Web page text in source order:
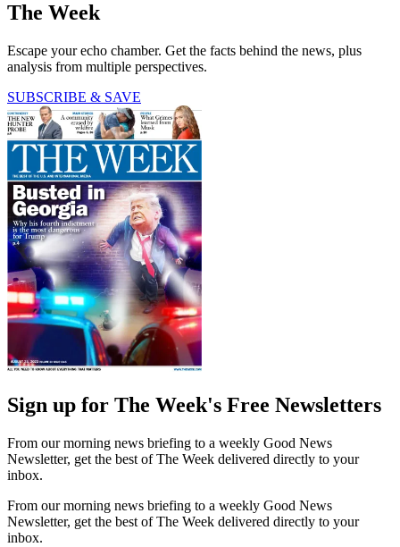
The Week
Escape your echo chamber. Get the facts behind the news, plus
analysis from multiple perspectives.
SUBSCRIBE & SAVE
Sign up for The Week's Free Newsletters
From our morning news briefing to a weekly Good News
Newsletter, get the best of The Week delivered directly to your
inbox.
From our morning news briefing to a weekly Good News
Newsletter, get the best of The Week delivered directly to your
inbox.